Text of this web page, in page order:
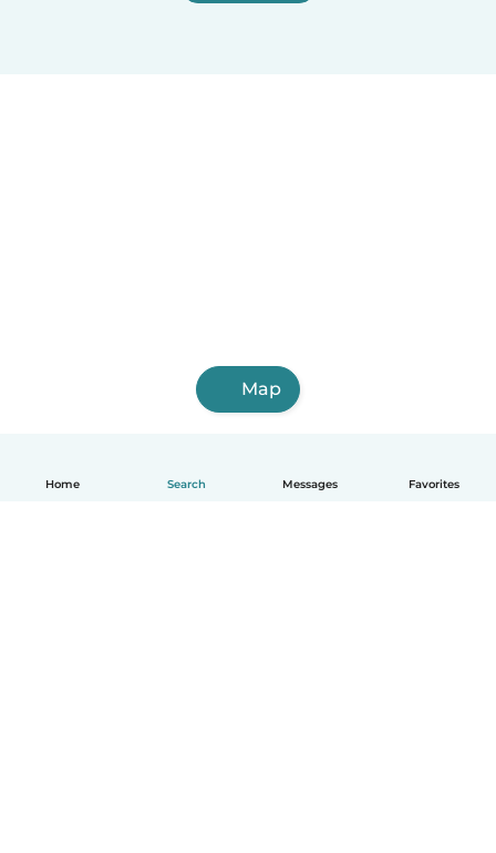
Home Search Messages Favorites
Map